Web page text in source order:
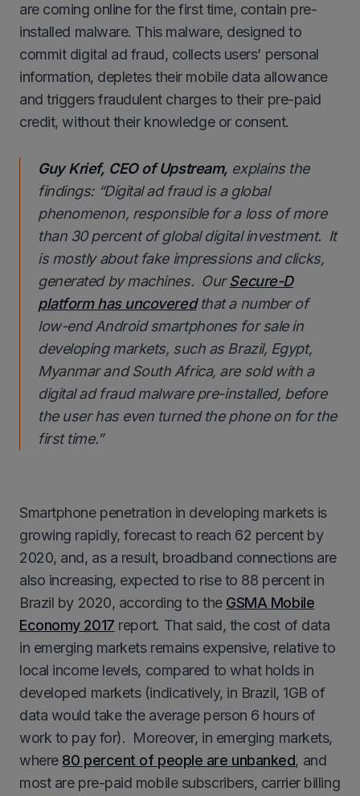
are coming online for the first time, contain pre-
installed malware. This malware, designed to
commit digital ad fraud, collects users’ personal
information, depletes their mobile data allowance
and triggers fraudulent charges to their pre-paid
credit, without their knowledge or consent.
Guy Krief, CEO of Upstream, explains the
findings: “Digital ad fraud is a global
phenomenon, responsible for a loss of more
than 30 percent of global digital investment. It
is mostly about fake impressions and clicks,
generated by machines. OurSecure-D
platform has uncoveredthat a number of
low-end Android smartphones for sale in
developing markets, such as Brazil, Egypt,
Myanmar and South Africa, are sold with a
digital ad fraud malware pre-installed, before
the user has even turned the phone on for the
first time.”
Smartphone penetration in developing markets is
growing rapidly, forecast to reach 62 percent by
2020, and, as a result, broadband connections are
also increasing, expected to rise to 88 percent in
Brazil by 2020, according to the GSMA Mobile
Economy 2017 report. That said, the cost of data
in emerging markets remains expensive, relative to
local income levels, compared to what holds in
developed markets (indicatively, in Brazil, 1GB of
data would take the average person 6 hours of
work to pay for). Moreover, in emerging markets,
where 80 percent of people are unbanked, and
most are pre-paid mobile subscribers, carrier billing